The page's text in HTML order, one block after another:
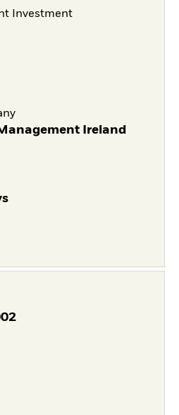
Investment
Ireland